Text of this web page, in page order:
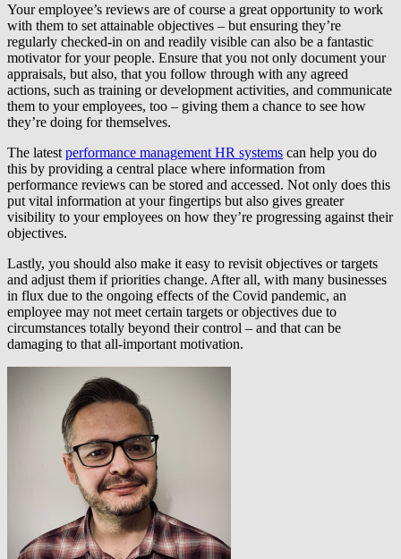
Your employee’s reviews are of course a great opportunity to work
with them to set attainable objectives – but ensuring they’re
regularly checked-in on and readily visible can also be a fantastic
motivator for your people. Ensure that you not only document your
appraisals, but also, that you follow through with any agreed
actions, such as training or development activities, and communicate
them to your employees, too – giving them a chance to see how
they’re doing for themselves.
The latest performance management HR systems can help you do
this by providing a central place where information from
performance reviews can be stored and accessed. Not only does this
put vital information at your fingertips but also gives greater
visibility to your employees on how they’re progressing against their
objectives.
Lastly, you should also make it easy to revisit objectives or targets
and adjust them if priorities change. After all, with many businesses
in flux due to the ongoing effects of the Covid pandemic, an
employee may not meet certain targets or objectives due to
circumstances totally beyond their control – and that can be
damaging to that all-important motivation.